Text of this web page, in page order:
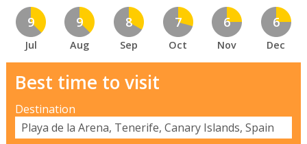
9
Jul
9
Aug
8
Sep
7
Oct
6
Nov
6
Dec
Best time to visit
Destination